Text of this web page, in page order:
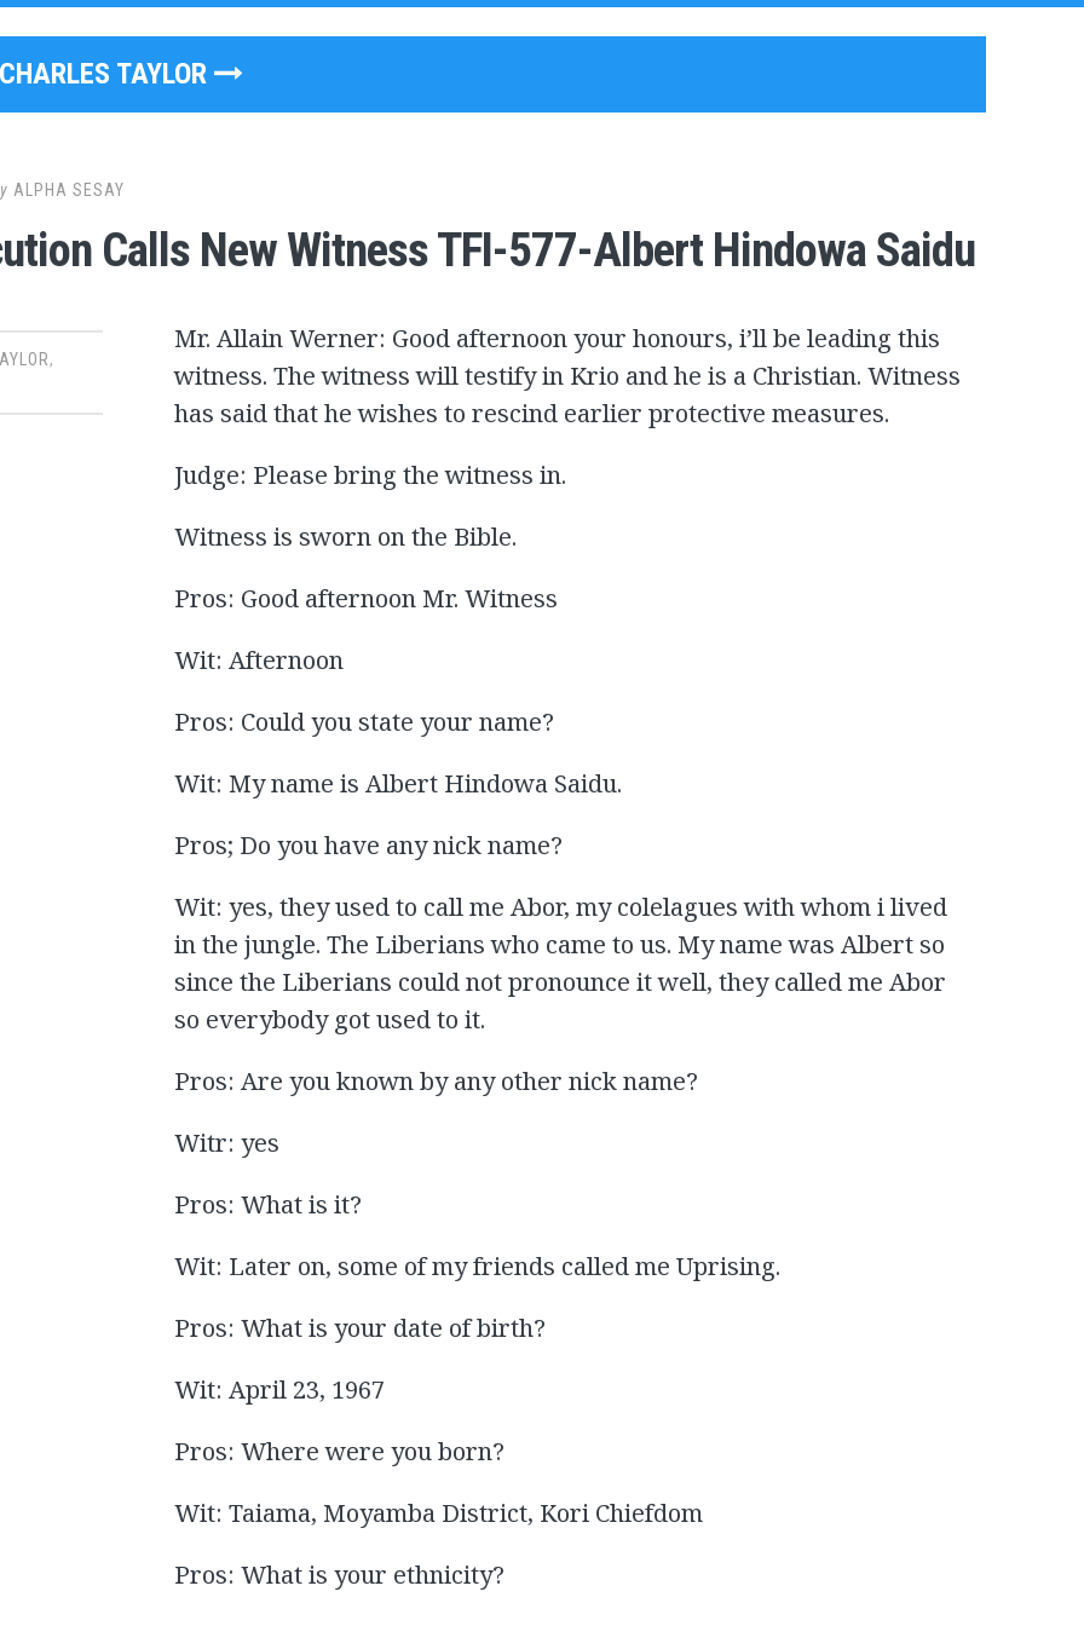
CHARLES TAYLOR
ALPHA SESAY
Calls New Witness TFI-577-Albert Hindowa Saidu
,
Mr. Allain Werner: Good afternoon your honours, i’ll be leading this
witness. The witness will testify in Krio and he is a Christian. Witness
has said that he wishes to rescind earlier protective measures.
Judge: Please bring the witness in.
Witness is sworn on the Bible.
Pros: Good afternoon Mr. Witness
Wit: Afternoon
Pros: Could you state your name?
Wit: My name is Albert Hindowa Saidu.
Pros; Do you have any nick name?
Wit: yes, they used to call me Abor, my colelagues with whom i lived
in the jungle. The Liberians who came to us. My name was Albert so
since the Liberians could not pronounce it well, they called me Abor
so everybody got used to it.
Pros: Are you known by any other nick name?
Witr: yes
Pros: What is it?
Wit: Later on, some of my friends called me Uprising.
Pros: What is your date of birth?
Wit: April 23, 1967
Pros: Where were you born?
Wit: Taiama, Moyamba District, Kori Chiefdom
Pros: What is your ethnicity?